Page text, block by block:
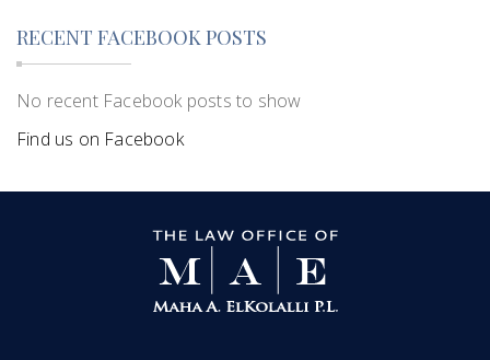
RECENT FACEBOOK POSTS
No recent Facebook posts to show
Find us on Facebook